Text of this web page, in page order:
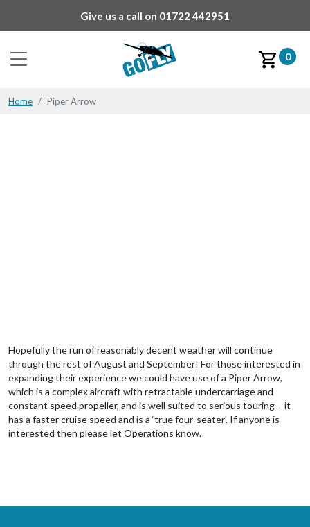
Give us a call on 01722 442951
0
Home Piper Arrow
Hopefully the run of reasonably decent weather will continue
through the rest of August and September! For those interested in
expanding their experience we could have use of a Piper Arrow,
which is a complex aircraft with retractable undercarriage and
constant speed propeller, and is well suited to serious touring – it
has a faster cruise speed and is a ‘true four-seater’. If anyone is
interested then please let Operations know.